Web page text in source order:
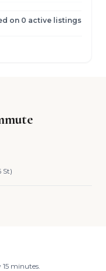
on 0 active listings
St)
minutes.